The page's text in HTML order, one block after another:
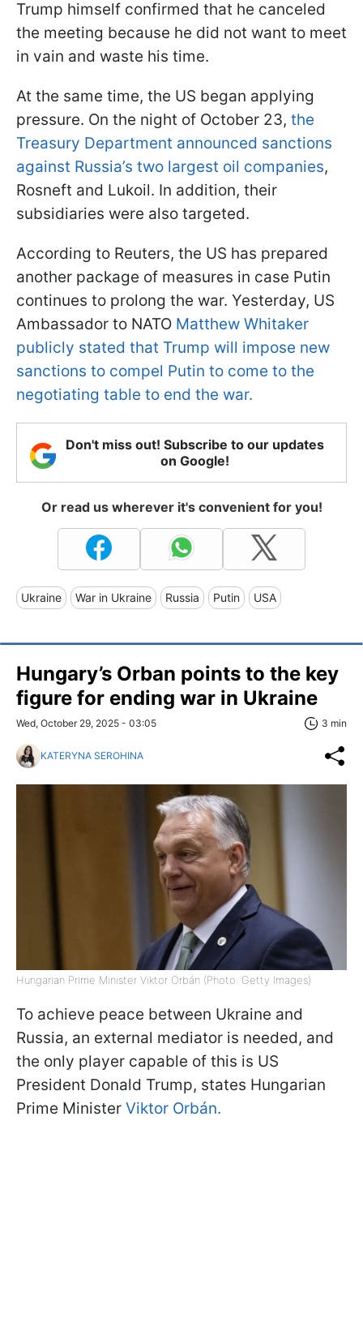
Trump himself confirmed that he canceled
the meeting because he did not want to meet
in vain and waste his time.
At the same time, the US began applying
pressure. On the night of October 23, the
Treasury Department announced sanctions
against Russia’s two largest oil companies,
Rosneft and Lukoil. In addition, their
subsidiaries were also targeted.
According to Reuters, the US has prepared
another package of measures in case Putin
continues to prolong the war. Yesterday, US
Ambassador to NATO Matthew Whitaker
publicly stated that Trump will impose new
sanctions to compel Putin to come to the
negotiating table to end the war.
Don't miss out! Subscribe to our updates
on Google!
Or read us wherever it's convenient for you!
Ukraine War in Ukraine Russia Putin USA
Hungary’s Orban points to the key
figure for ending war in Ukraine
Wed, October 29, 2025 - 03:05 3 min
KATERYNA SEROHINA
Hungarian Prime Minister Viktor Orbán (Photo: Getty Images)
To achieve peace between Ukraine and
Russia, an external mediator is needed, and
the only player capable of this is US
President Donald Trump, states Hungarian
Prime Minister Viktor Orbán.